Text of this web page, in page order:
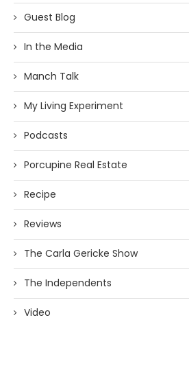
Guest Blog
In the Media
Manch Talk
My Living Experiment
Podcasts
Porcupine Real Estate
Recipe
Reviews
The Carla Gericke Show
The Independents
Video